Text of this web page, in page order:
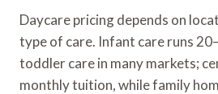
Daycare pricing depends on
type of care. Infant care runs
toddler care in many markets;
monthly tuition, while family